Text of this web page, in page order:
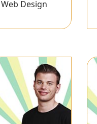
Web Design